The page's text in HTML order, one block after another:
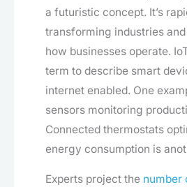
a futuristic concept. It’s
transforming industries
how businesses operate.
term to describe smart
internet enabled. One
sensors monitoring
Connected thermostats
energy consumption is
Experts project the number